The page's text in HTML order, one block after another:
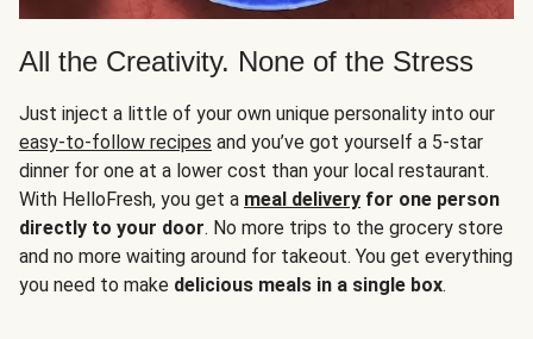
All the Creativity. None of the Stress
Just inject a little of your own unique personality into our
easy-to-follow recipes and you’ve got yourself a 5-star
dinner for one at a lower cost than your local restaurant.
With HelloFresh, you get a meal delivery for one person
directly to your door. No more trips to the grocery store
and no more waiting around for takeout. You get everything
you need to make delicious meals in a single box.